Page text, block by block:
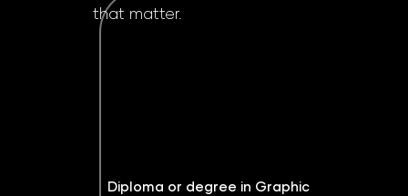
that matter.
Diploma or degree in Graphic